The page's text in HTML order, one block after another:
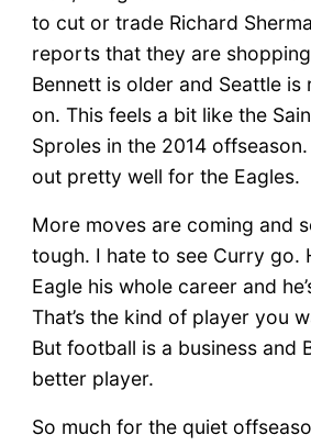
to cut or trade Richard
reports that they are
Bennett is older and Seattle
on. This feels a bit like the
Sproles in the 2014
out pretty well for the Eagles.
More moves are coming and
tough. I hate to see Curry go.
Eagle his whole career and
That’s the kind of player you
But football is a business and
better player.
So much for the quiet